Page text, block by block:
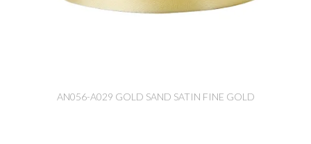
AN056-A029 GOLD SAND SATIN FINE GOLD